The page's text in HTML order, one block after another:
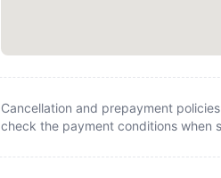
Cancellation and prepayment
check the payment conditions when